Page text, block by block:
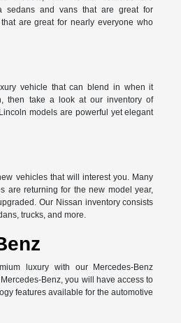
sedans and vans that are great for
are great for nearly everyone who
vehicle that can blend in when it
then take a look at our inventory of
models are powerful yet elegant
vehicles that will interest you. Many
are returning for the new model year,
Our Nissan inventory consists
trucks, and more.
luxury with our Mercedes-Benz
Benz, you will have access to
features available for the automotive